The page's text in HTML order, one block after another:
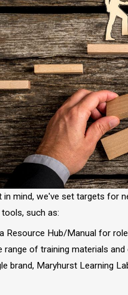
in mind, we've set targets for
such as:
Resource Hub/Manual for
range of training materials
brand, Maryhurst Learning